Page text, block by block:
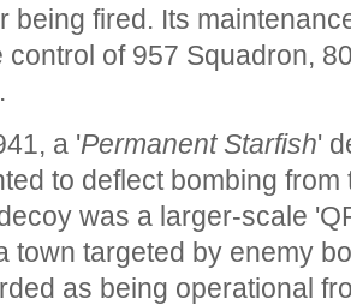
being fired. Its
control of 957 Squadron,
a 'Permanent Starfish'
to deflect bombing from
was a larger-scale
town targeted by enemy
as being operational